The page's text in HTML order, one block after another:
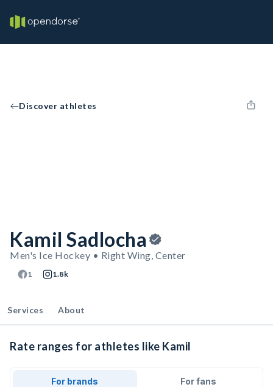
Discover athletes
Kamil Sadlocha
Men's Ice Hockey • Right Wing, Center
1 1.8k
Services About
Rate ranges for athletes like Kamil
For brands For fans